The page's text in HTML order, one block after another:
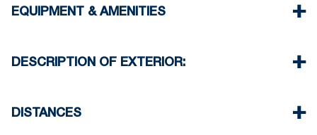
EQUIPMENT & AMENITIES
Air Conditioner
Iron and ironing board
DESCRIPTION OF EXTERIOR:
request)
DISTANCES